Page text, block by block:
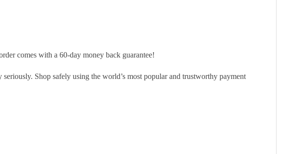
comes with a 60-day money back guarantee!
Shop safely using the world’s most popular and trustworthy payment